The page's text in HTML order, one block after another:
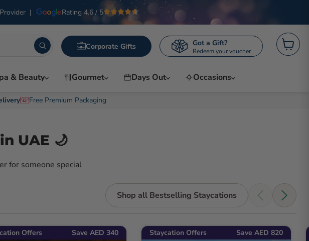
| Rating 4.6 / 5
Corporate Gifts Got a Gift?
Redeem your voucher
View
& Beauty Gourmet Days Out Occasions
Free Premium Packaging
UAE 🌙
for someone special
Shop all Bestselling Staycations
Offers Save AED 340 Staycation Offers Save AED 820